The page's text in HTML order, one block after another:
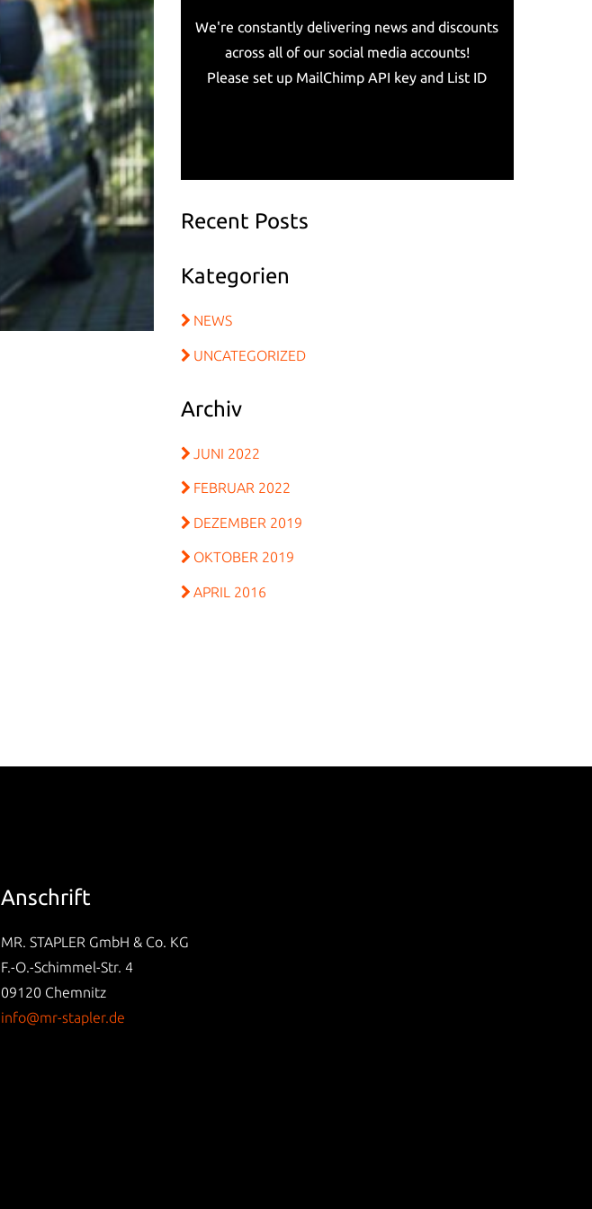
We're constantly delivering news and discounts
across all of our social media accounts!
Please set up MailChimp API key and List ID
Recent Posts
Kategorien
NEWS
UNCATEGORIZED
Archiv
JUNI 2022
FEBRUAR 2022
DEZEMBER 2019
OKTOBER 2019
APRIL 2016
Anschrift
MR. STAPLER GmbH & Co. KG
F.-O.-Schimmel-Str. 4
09120 Chemnitz
info@mr-stapler.de